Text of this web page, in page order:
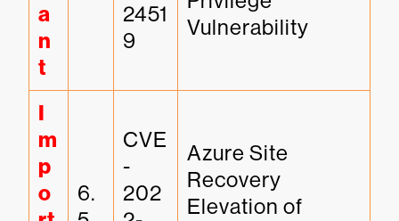
a
n
t
2451
9
Vulnerability
I
m
p
o
6.
CVE
-
202
Azure Site
Recovery
Elevation of